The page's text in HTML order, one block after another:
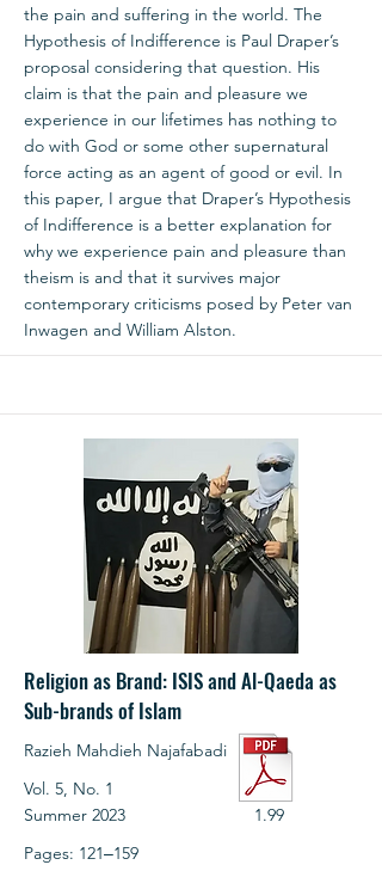
the pain and suffering in the world. The
Hypothesis of Indifference is Paul Draper’s
proposal considering that question. His
claim is that the pain and pleasure we
experience in our lifetimes has nothing to
do with God or some other supernatural
force acting as an agent of good or evil. In
this paper, I argue that Draper’s Hypothesis
of Indifference is a better explanation for
why we experience pain and pleasure than
theism is and that it survives major
contemporary criticisms posed by Peter van
Inwagen and William Alston.
Religion as Brand: ISIS and Al-Qaeda as
Sub-brands of Islam
Razieh Mahdieh Najafabadi
Vol. 5, No. 1
Summer 2023
1.99
Pages: 121‒159